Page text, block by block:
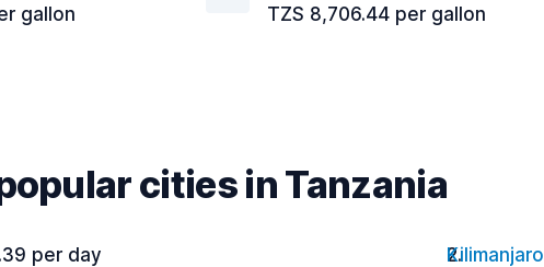
gallon
TZS 8,706.44 per gallon
cities in Tanzania
per day Kilimanjaro